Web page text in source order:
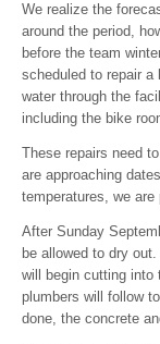
We realize the
around the period,
before the team
scheduled to repair a
water through the
including the bike
These repairs need
are approaching
temperatures, we are
After Sunday
be allowed to dry
will begin cutting into
plumbers will follow
done, the concrete